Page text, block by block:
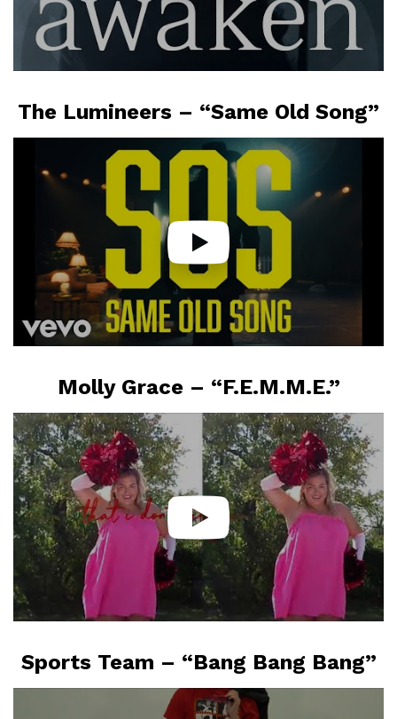
The Lumineers – “Same Old Song”
Molly Grace – “F.E.M.M.E.”
Sports Team – “Bang Bang Bang”